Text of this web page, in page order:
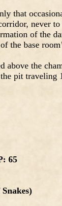
that
never
of the
the base
above the
pit traveling
65